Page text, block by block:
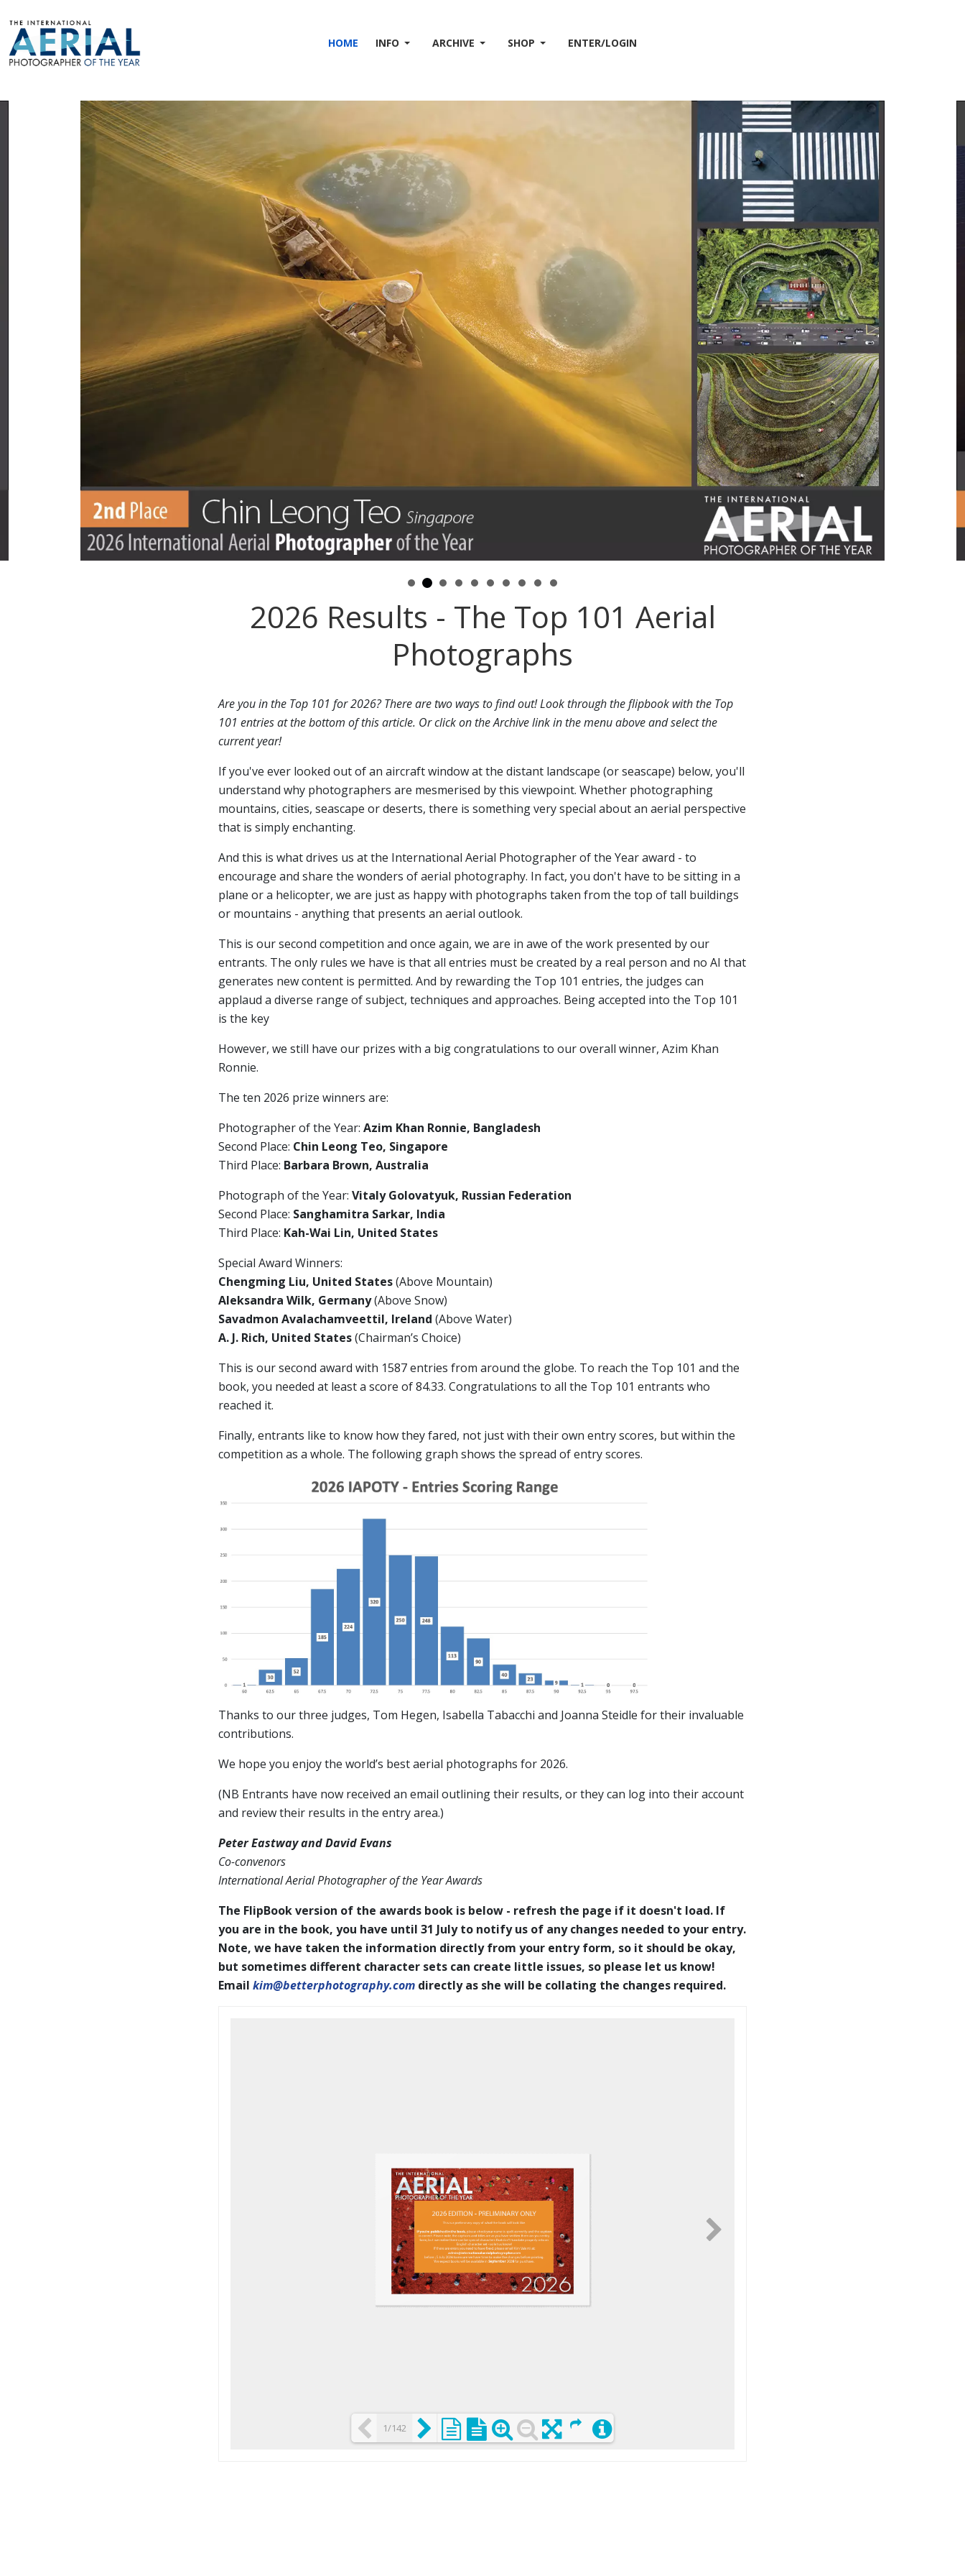
HOME INFO ARCHIVE SHOP ENTER/LOGIN
2026 Results - The Top 101 Aerial
Photographs
Are you in the Top 101 for 2026? There are two ways to find out! Look through the flipbook with the Top
101 entries at the bottom of this article. Or click on the Archive link in the menu above and select the
current year!
If you've ever looked out of an aircraft window at the distant landscape (or seascape) below, you'll
understand why photographers are mesmerised by this viewpoint. Whether photographing
mountains, cities, seascape or deserts, there is something very special about an aerial perspective
that is simply enchanting.
And this is what drives us at the International Aerial Photographer of the Year award - to
encourage and share the wonders of aerial photography. In fact, you don't have to be sitting in a
plane or a helicopter, we are just as happy with photographs taken from the top of tall buildings
or mountains - anything that presents an aerial outlook.
This is our second competition and once again, we are in awe of the work presented by our
entrants. The only rules we have is that all entries must be created by a real person and no AI that
generates new content is permitted. And by rewarding the Top 101 entries, the judges can
applaud a diverse range of subject, techniques and approaches. Being accepted into the Top 101
is the key
However, we still have our prizes with a big congratulations to our overall winner, Azim Khan
Ronnie.
The ten 2026 prize winners are:
Photographer of the Year: Azim Khan Ronnie, Bangladesh
Second Place: Chin Leong Teo, Singapore
Third Place: Barbara Brown, Australia
Photograph of the Year: Vitaly Golovatyuk, Russian Federation
Second Place: Sanghamitra Sarkar, India
Third Place: Kah-Wai Lin, United States
Special Award Winners:
Chengming Liu, United States(Above Mountain)
Aleksandra Wilk, Germany(Above Snow)
Savadmon Avalachamveettil, Ireland (Above Water)
A. J. Rich, United States(Chairman’s Choice)
This is our second award with 1587 entries from around the globe. To reach the Top 101 and the
book, you needed at least a score of 84.33. Congratulations to all the Top 101 entrants who
reached it.
Finally, entrants like to know how they fared, not just with their own entry scores, but within the
competition as a whole. The following graph shows the spread of entry scores.
Thanks to our three judges, Tom Hegen, Isabella Tabacchi and Joanna Steidle for their invaluable
contributions.
We hope you enjoy the world’s best aerial photographs for 2026.
(NB Entrants have now received an email outlining their results, or they can log into their account
and review their results in the entry area.)
Peter Eastway and David Evans
Co-convenors
International Aerial Photographer of the Year Awards
The FlipBook version of the awards book is below - refresh the page if it doesn't load. If
you are in the book, you have until 31 July to notify us of any changes needed to your entry.
Note, we have taken the information directly from your entry form, so it should be okay,
but sometimes different character sets can create little issues, so please let us know!
Email kim@betterphotography.com directly as she will be collating the changes required.
1/142